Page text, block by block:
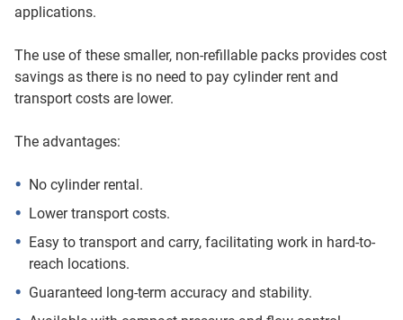
applications.
The use of these smaller, non-refillable packs provides cost
savings as there is no need to pay cylinder rent and
transport costs are lower.
The advantages:
No cylinder rental.
Lower transport costs.
Easy to transport and carry, facilitating work in hard-to-
reach locations.
Guaranteed long-term accuracy and stability.